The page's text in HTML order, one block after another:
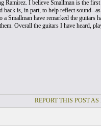
I believe Smallman is the
is, in part, to help reflect
have remarked the guitars
Overall the guitars I have heard,
REPORT THIS POST